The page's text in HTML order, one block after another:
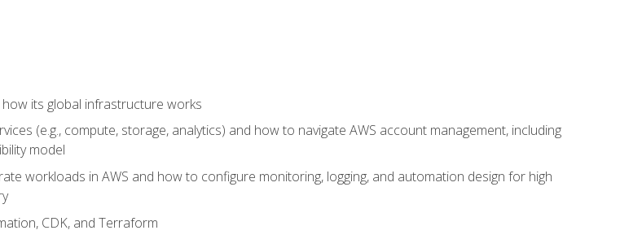
its global infrastructure works
(e.g., compute, storage, analytics) and how to navigate AWS account management, including
model
workloads in AWS and how to configure monitoring, logging, and automation design for high
CDK, and Terraform